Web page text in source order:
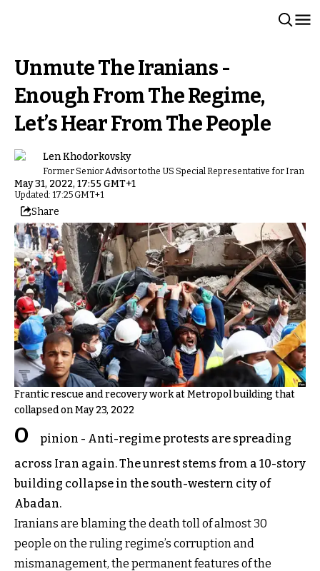
Unmute The Iranians -
Enough From The Regime,
Let’s Hear From The People
Len Khodorkovsky
Former Senior Advisor to the US Special Representative for Iran
May 31, 2022, 17:55 GMT+1
Updated: 17:25 GMT+1
Share
Frantic rescue and recovery work at Metropol building that
collapsed on May 23, 2022
O
pinion - Anti-regime protests are spreading
across Iran again. The unrest stems from a 10-story
building collapse in the south-western city of
Abadan.
Iranians are blaming the death toll of almost 30
people on the ruling regime’s corruption and
mismanagement, the permanent features of the